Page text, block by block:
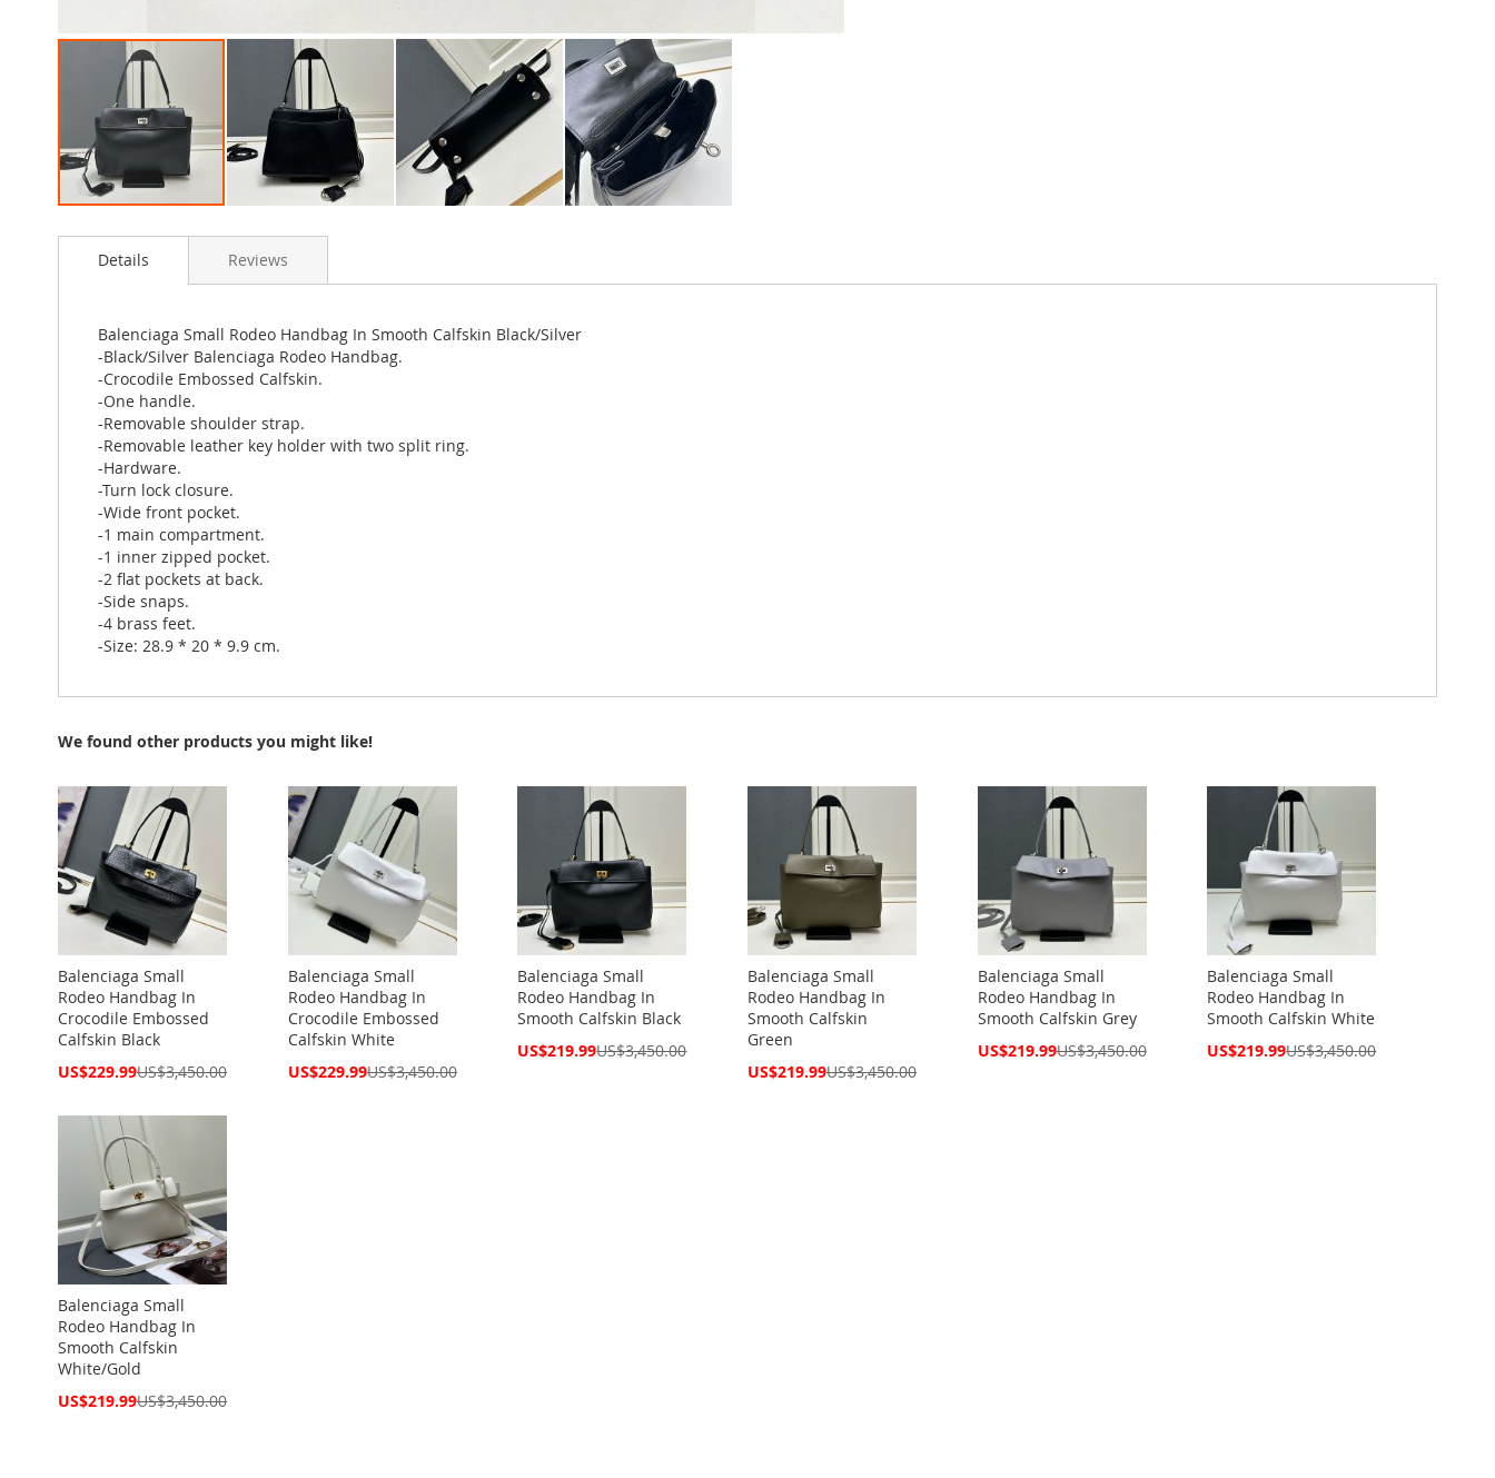
to
images
gallery
Details
Balenciaga Small Rodeo Handbag In Smooth Calfskin Black/Silver
-Black/Silver Balenciaga Rodeo Handbag.
-Crocodile Embossed Calfskin.
-One handle.
-Removable shoulder strap.
-Removable leather key holder with two split ring.
-Hardware.
-Turn lock closure.
-Wide front pocket.
-1 main compartment.
-1 inner zipped pocket.
-2 flat pockets at back.
-Side snaps.
-4 brass feet.
-Size: 28.9 * 20 * 9.9 cm.
Reviews
We found other products you might like!
Balenciaga Small
Rodeo Handbag In
Crocodile Embossed
Calfskin Black
Special
US$229.99US$3,450.00
Balenciaga Small
Rodeo Handbag In
Crocodile Embossed
Calfskin White
Special
US$229.99US$3,450.00
Balenciaga Small
Rodeo Handbag In
Smooth Calfskin Black
Special
US$219.99US$3,450.00
Balenciaga Small
Rodeo Handbag In
Smooth Calfskin
Green
Special
US$219.99US$3,450.00
Balenciaga Small
Rodeo Handbag In
Smooth Calfskin Grey
Special
US$219.99US$3,450.00
Balenciaga Small
Rodeo Handbag In
Smooth Calfskin White
Special
US$219.99US$3,450.00
Balenciaga Small
Rodeo Handbag In
Smooth Calfskin
White/Gold
Special
US$219.99US$3,450.00